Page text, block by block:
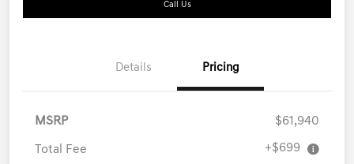
Call Us
Details Pricing
MSRP $61,940
Total Fee +$699